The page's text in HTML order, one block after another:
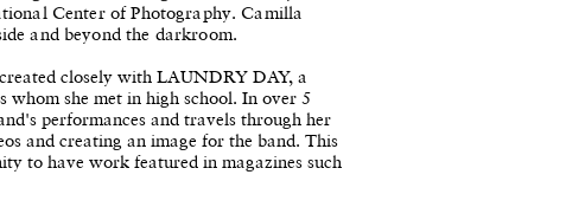
Center of Photography. Camilla
and beyond the darkroom.
closely with LAUNDRY DAY, a
she met in high school. In over 5
performances and travels through her
and creating an image for the band. This
to have work featured in magazines such